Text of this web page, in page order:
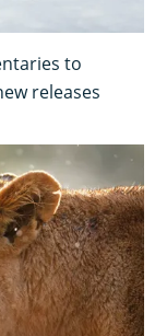
to
releases